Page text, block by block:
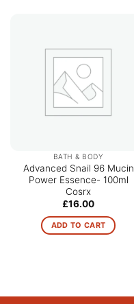
BATH & BODY
Advanced Snail 96 Mucin
Power Essence- 100ml
Cosrx
£16.00
ADD TO CART